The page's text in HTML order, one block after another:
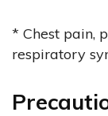
* Chest pain,
respiratory